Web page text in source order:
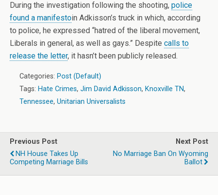
During the investigation following the shooting, police
found a manifestoin Adkisson’s truck in which, according
to police, he expressed “hatred of the liberal movement,
Liberals in general, as well as gays.” Despite calls to
release the letter, it hasn’t been publicly released.
Categories: Post (Default)
Tags: Hate Crimes, Jim David Adkisson, Knoxville TN,
Tennessee, Unitarian Universalists
Previous Post
NH House Takes Up
Competing Marriage Bills
Next Post
No Marriage Ban On Wyoming
Ballot